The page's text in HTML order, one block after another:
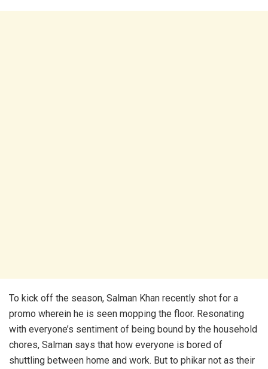
To kick off the season, Salman Khan recently shot for a
promo wherein he is seen mopping the floor. Resonating
with everyone’s sentiment of being bound by the household
chores, Salman says that how everyone is bored of
shuttling between home and work. But to phikar not as their